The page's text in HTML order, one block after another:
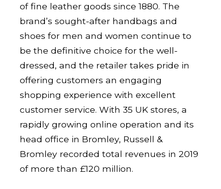
of fine leather goods since 1880. The
brand’s sought-after handbags and
shoes for men and women continue to
be the definitive choice for the well-
dressed, and the retailer takes pride in
offering customers an engaging
shopping experience with excellent
customer service. With 35 UK stores, a
rapidly growing online operation and its
head office in Bromley, Russell &
Bromley recorded total revenues in 2019
of more than £120 million.